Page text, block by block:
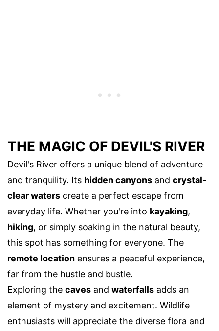
THE MAGIC OF DEVIL'S RIVER
Devil's River offers a unique blend of adventure
and tranquility. Its hidden canyons and crystal-
clear waters create a perfect escape from
everyday life. Whether you're into kayaking,
hiking, or simply soaking in the natural beauty,
this spot has something for everyone. The
remote location ensures a peaceful experience,
far from the hustle and bustle.
Exploring the caves and waterfalls adds an
element of mystery and excitement. Wildlife
enthusiasts will appreciate the diverse flora and